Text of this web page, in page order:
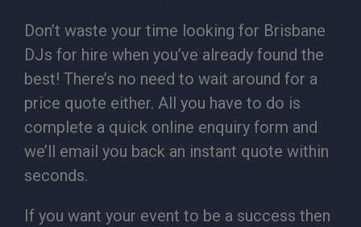
Don’t waste your time looking for Brisbane
DJs for hire when you’ve already found the
best! There’s no need to wait around for a
price quote either. All you have to do is
complete a quick online enquiry form and
we’ll email you back an instant quote within
seconds.
If you want your event to be a success then